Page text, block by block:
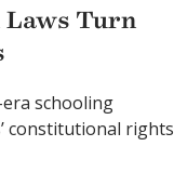
Turn
schooling
constitutional rights